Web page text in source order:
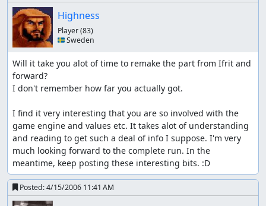
Highness
Player(83)
🇸🇪 Sweden
Will it take you alot of time to remake the part from Ifrit and
forward?
I don't remember how far you actually got.
I find it very interesting that you are so involved with the
game engine and values etc. It takes alot of understanding
and reading to get such a deal of info I suppose. I'm very
much looking forward to the complete run. In the
meantime, keep posting these interesting bits. :D
Posted:4/15/2006 11:41 AM